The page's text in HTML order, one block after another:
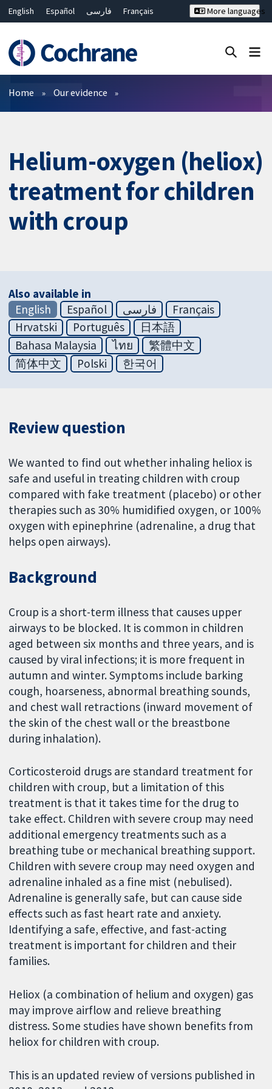
English Español فارسی
Français
Bahasa Malaysia
ไทย
繁體中文
简体中文
More languages
Filters
Home Our evidence
Helium-oxygen (heliox)
treatment for children
with croup
Also available in
English
Español فارسی
Français
Hrvatski
Português
日本語
Bahasa Malaysia
ไทย
繁體中文
简体中文
Polski 한국어
Review question
We wanted to find out whether inhaling heliox is
safe and useful in treating children with croup
compared with fake treatment (placebo) or other
therapies such as 30% humidified oxygen, or 100%
oxygen with epinephrine (adrenaline, a drug that
helps open airways).
Background
Croup is a short-term illness that causes upper
airways to be blocked. It is common in children
aged between six months and three years, and is
caused by viral infections; it is more frequent in
autumn and winter. Symptoms include barking
cough, hoarseness, abnormal breathing sounds,
and chest wall retractions (inward movement of
the skin of the chest wall or the breastbone
during inhalation).
Corticosteroid drugs are standard treatment for
children with croup, but a limitation of this
treatment is that it takes time for the drug to
take effect. Children with severe croup may need
additional emergency treatments such as a
breathing tube or mechanical breathing support.
Children with severe croup may need oxygen and
adrenaline inhaled as a fine mist (nebulised).
Adrenaline is generally safe, but can cause side
effects such as fast heart rate and anxiety.
Identifying a safe, effective, and fast-acting
treatment is important for children and their
families.
Heliox (a combination of helium and oxygen) gas
may improve airflow and relieve breathing
distress. Some studies have shown benefits from
heliox for children with croup.
This is an updated review of versions published in